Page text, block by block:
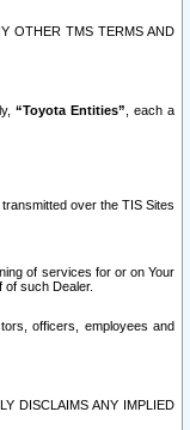
OTHER TMS TERMS AND
“Toyota Entities” , each a
over the TIS Sites
of services for or on Your
such Dealer.
officers, employees and
DISCLAIMS ANY IMPLIED